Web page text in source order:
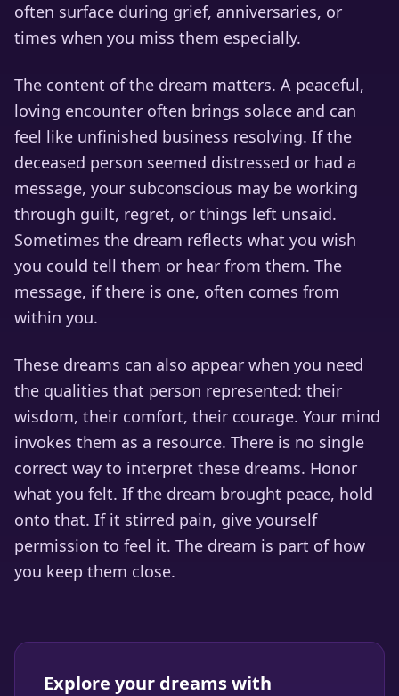
often surface during grief, anniversaries, or
times when you miss them especially.
The content of the dream matters. A peaceful,
loving encounter often brings solace and can
feel like unfinished business resolving. If the
deceased person seemed distressed or had a
message, your subconscious may be working
through guilt, regret, or things left unsaid.
Sometimes the dream reflects what you wish
you could tell them or hear from them. The
message, if there is one, often comes from
within you.
These dreams can also appear when you need
the qualities that person represented: their
wisdom, their comfort, their courage. Your mind
invokes them as a resource. There is no single
correct way to interpret these dreams. Honor
what you felt. If the dream brought peace, hold
onto that. If it stirred pain, give yourself
permission to feel it. The dream is part of how
you keep them close.
Explore your dreams with